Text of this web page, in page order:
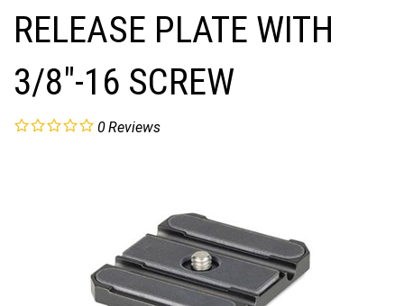
RELEASE PLATE WITH
3/8"-16 SCREW
0Reviews